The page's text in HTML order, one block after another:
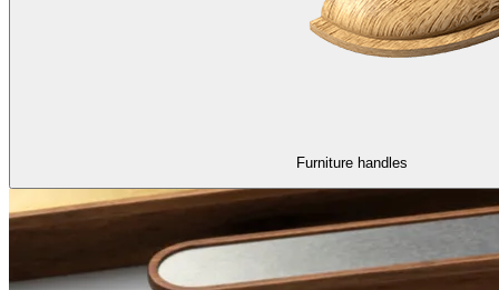
Furniture handles